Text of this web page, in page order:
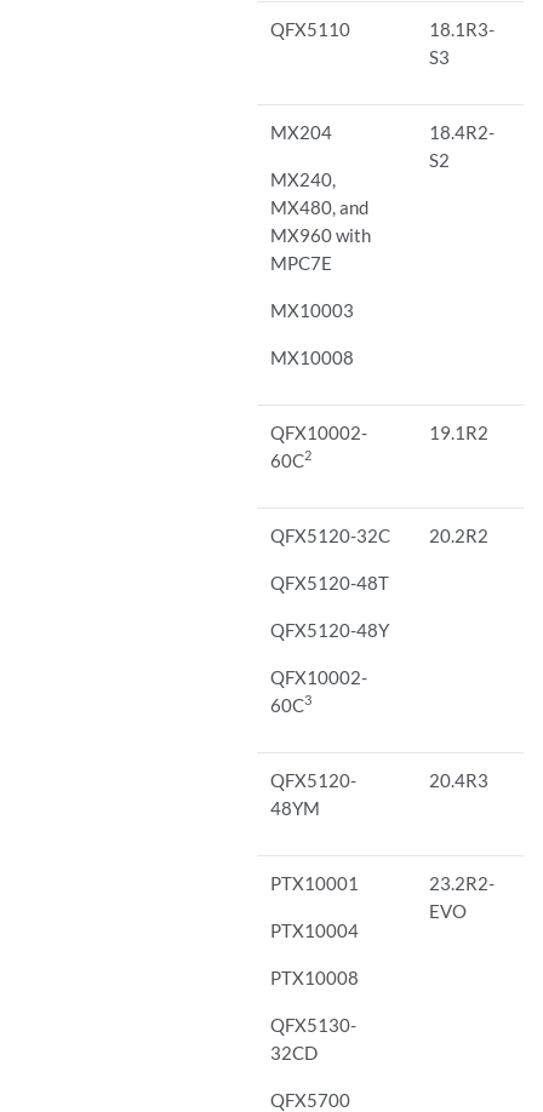
QFX5110
18.1R3-
S3
MX204
MX240,
MX480, and
MX960 with
MPC7E
MX10003
MX10008
18.4R2-
S2
QFX10002-
60C2
19.1R2
QFX5120-32C
QFX5120-48T
QFX5120-48Y
QFX10002-
60C3
20.2R2
QFX5120-
48YM
20.4R3
PTX10001
PTX10004
PTX10008
QFX5130-
32CD
QFX5700
23.2R2-
EVO